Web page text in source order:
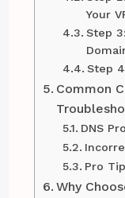
Your
Step
Step
Common
DNS
Pro Tip
Why